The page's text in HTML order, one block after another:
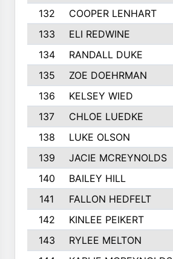
132
COOPER LENHART
133
ELI REDWINE
134
RANDALL DUKE
135
ZOE DOEHRMAN
136
KELSEY WIED
137
CHLOE LUEDKE
138
LUKE OLSON
139
JACIE MCREYNOLDS
140
BAILEY HILL
141
FALLON HEDFELT
142
KINLEE PEIKERT
143
RYLEE MELTON